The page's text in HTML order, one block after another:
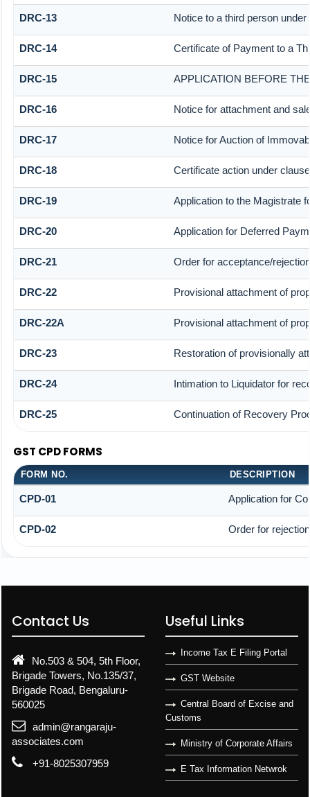
DRC-13 Notice to a third person
DRC-14 Certificate of Payment to a
DRC-15 APPLICATION BEFORE
DRC-16 Notice for attachment and
DRC-17 Notice for Auction of
DRC-18 Certificate action under
DRC-19 Application to the Magistrate
DRC-20 Application for Deferred
DRC-21 Order for acceptance/
DRC-22 Provisional attachment of
DRC-22A Provisional attachment of
DRC-23 Restoration of provisionally
DRC-24 Intimation to Liquidator for
DRC-25 Continuation of Recovery
GST CPD FORMS
FORM NO. DESCRIPTION
CPD-01 Application for
CPD-02 Order for
Contact Us
No.503 & 504, 5th Floor,
Brigade Towers, No.135/37,
Brigade Road, Bengaluru-
560025
admin@rangaraju-
associates.com
+91-8025307959
Useful Links
Income Tax E Filing Portal
GST Website
Central Board of Excise and
Customs
Ministry of Corporate Affairs
E Tax Information Netwrok